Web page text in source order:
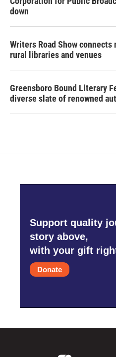
down
Writers Road Show
rural libraries and venues
Greensboro Bound Literary
diverse slate of renowned
Support quality
story above,
with your gift
Donate